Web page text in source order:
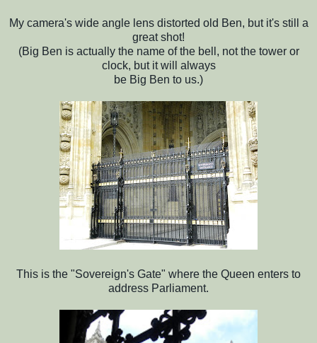
My camera's wide angle lens distorted old Ben, but it's still a
great shot!
(Big Ben is actually the name of the bell, not the tower or
clock, but it will always
be Big Ben to us.)
This is the "Sovereign's Gate" where the Queen enters to
address Parliament.